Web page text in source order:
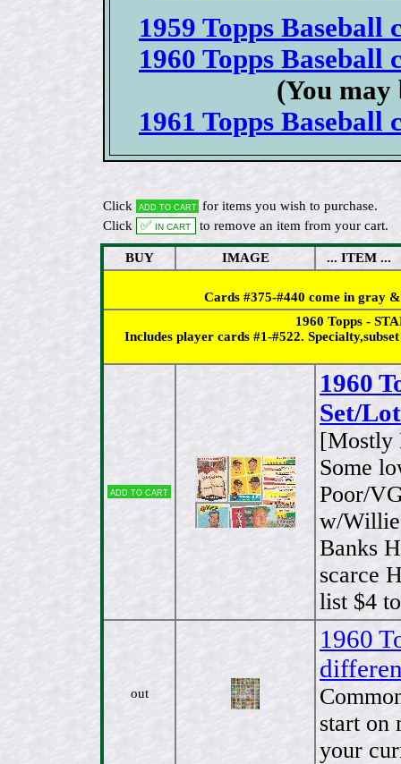
1959 Topps Baseball
1960 Topps Baseball
(You may
1961 Topps Baseball
Click Add to cart for items you wish to purchase.
Click
✅ In cart to remove an item from your cart.
BUY IMAGE ... ITEM ...
Cards #375-#440 come in gray
1960 Topps -
Includes player cards #1-#522.
Add to cart
1960
Set/
[Mostly
Some
Poor/
w/
Banks
scarce
list $4
out
1960
start on
your